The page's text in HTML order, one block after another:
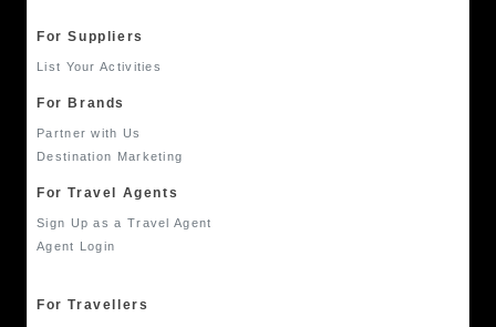
For Suppliers
List Your Activities
For Brands
Partner with Us
Destination Marketing
For Travel Agents
Sign Up as a Travel Agent
Agent Login
For Travellers